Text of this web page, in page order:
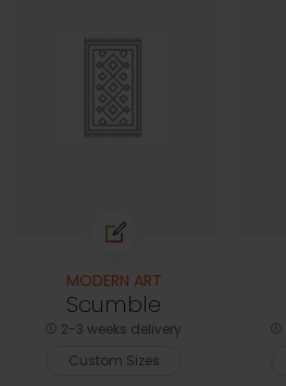
MODERN ART
Scumble
2-3 weeks delivery
Custom Sizes